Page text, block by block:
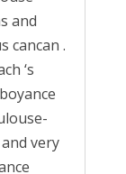
and
cancan .
‘s
very